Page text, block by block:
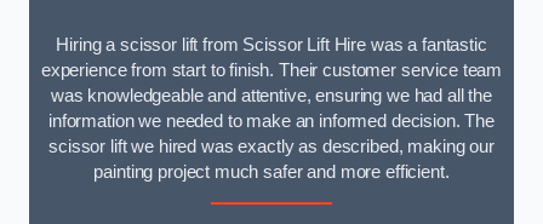
Hiring a scissor lift from Scissor Lift Hire was a fantastic
experience from start to finish. Their customer service team
was knowledgeable and attentive, ensuring we had all the
information we needed to make an informed decision. The
scissor lift we hired was exactly as described, making our
painting project much safer and more efficient.